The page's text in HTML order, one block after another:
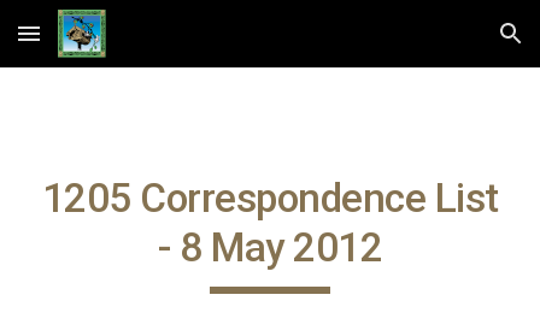
Skip to main content Skip to navigation
1205 Correspondence List
- 8 May 2012